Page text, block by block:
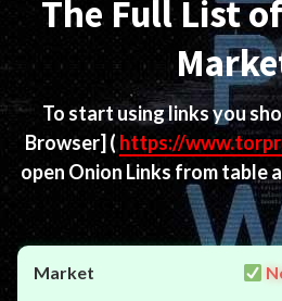
The Full List
To start using links you
Browser] ( https://
open Onion Links from table